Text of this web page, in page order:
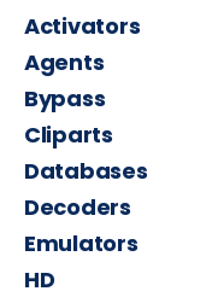
Activators
Agents
Bypass
Cliparts
Databases
Decoders
Emulators
HD